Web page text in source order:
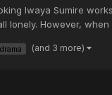
Iwaya Sumire
lonely. However,
(and 3 more)